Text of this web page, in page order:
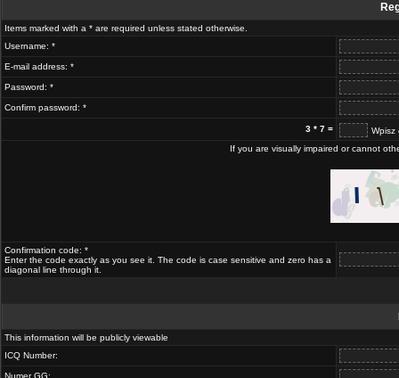
Items marked with a * are required unless stated otherwise.
Username: *
E-mail address: *
Password: *
Confirm password: *
3 * 7 =
Wpisz
If you are visually impaired or cannot
Confirmation code: *
Enter the code exactly as you see it. The code is case sensitive and zero has a
diagonal line through it.
This information will be publicly viewable
ICQ Number:
Numer GG: